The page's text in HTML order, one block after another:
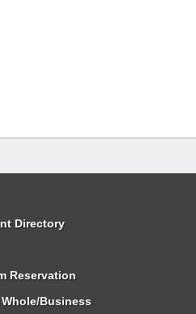
Directory
Reservation
Business